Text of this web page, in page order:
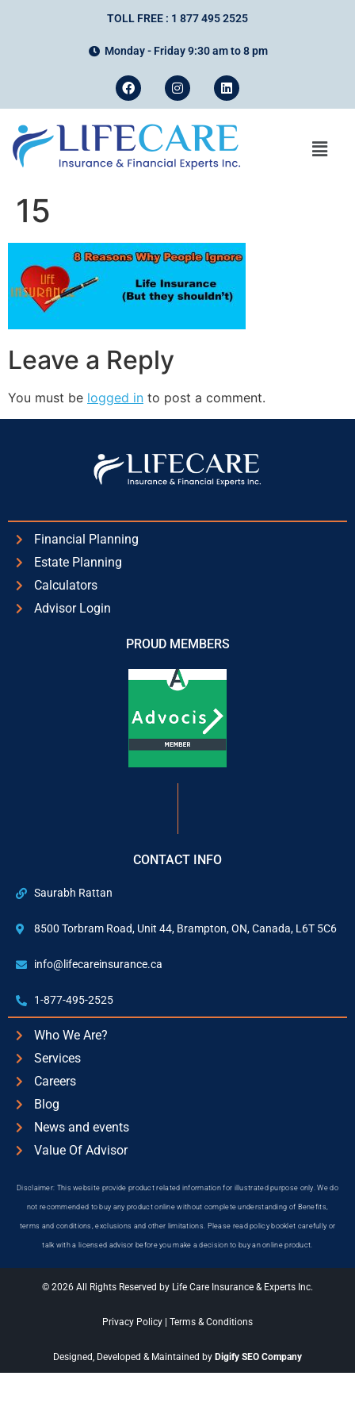
TOLL FREE : 1 877 495 2525
Monday - Friday 9:30 am to 8 pm
15
Leave a Reply
You must be logged in to post a comment.
Financial Planning
Estate Planning
Calculators
Advisor Login
PROUD MEMBERS
CONTACT INFO
Saurabh Rattan
8500 Torbram Road, Unit 44, Brampton, ON, Canada, L6T 5C6
info@lifecareinsurance.ca
1-877-495-2525
Who We Are?
Services
Careers
Blog
News and events
Value Of Advisor
Disclaimer: This website provide product related information for illustrated purpose only. We do
not recommended to buy any product online without complete understanding of Benefits,
terms and conditions, exclusions and other limitations. Please read policy booklet carefully or
talk with a licensed advisor before you make a decision to buy an online product.
© 2026 All Rights Reserved by Life Care Insurance & Experts Inc.
Privacy Policy Terms & Conditions
Designed, Developed & Maintained by Digify SEO Company